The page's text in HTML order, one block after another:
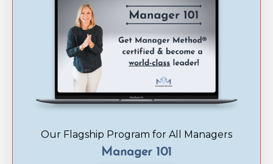
Our Flagship Program for All Managers
Manager 101